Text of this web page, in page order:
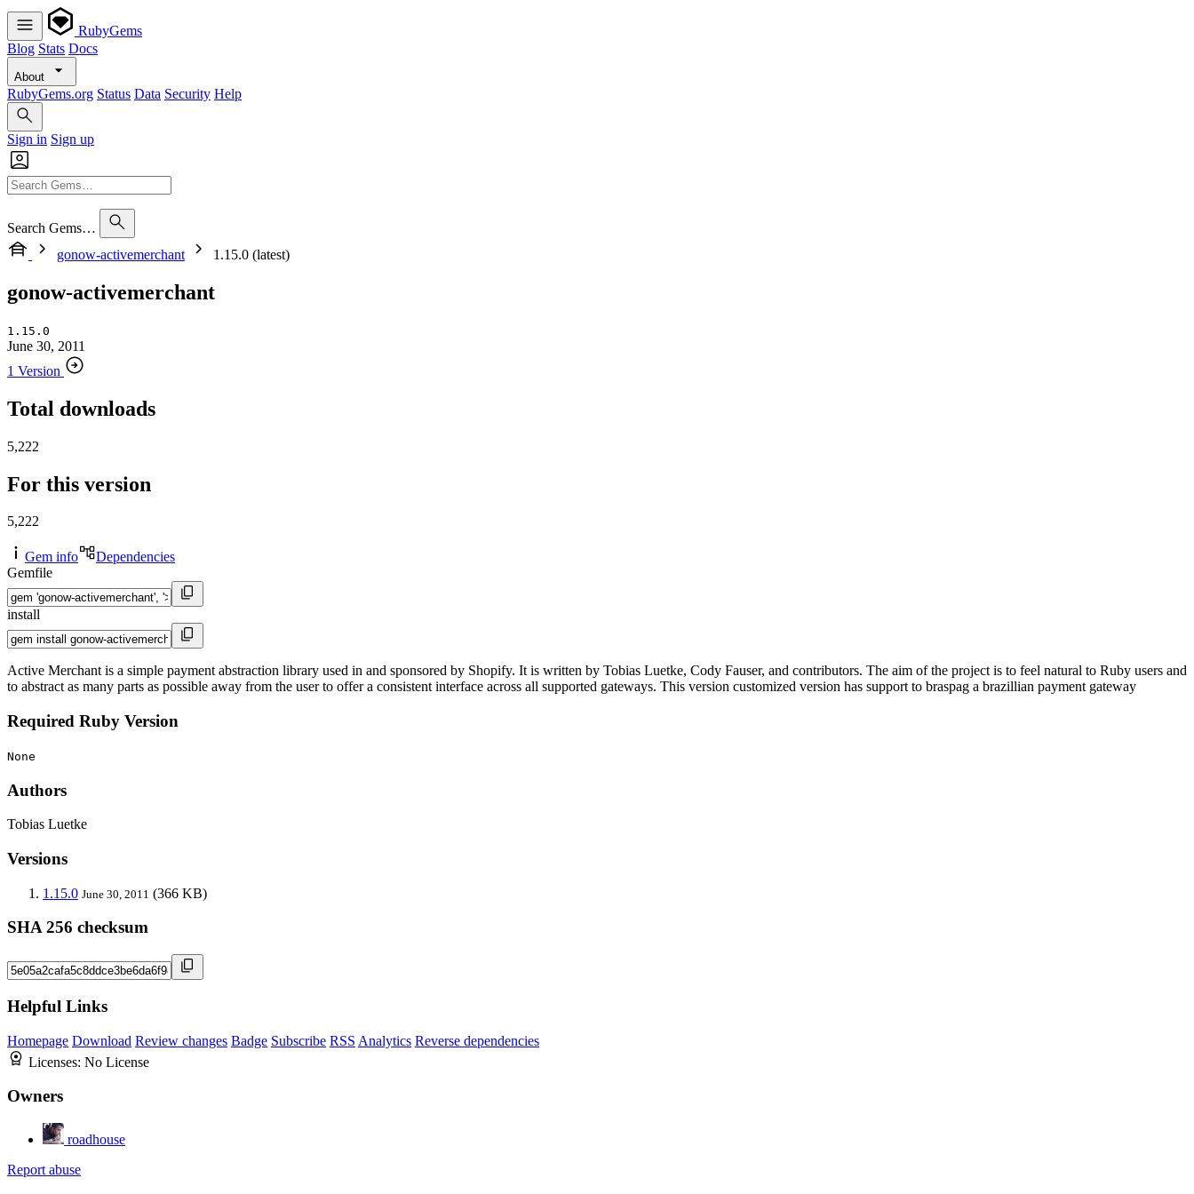
RubyGems
Blog Stats Docs
About
RubyGems.org Status Data Security Help
Sign in Sign up
Search Gems…
gonow-activemerchant
1.15.0 (latest)
gonow-activemerchant
1.15.0
June 30, 2011
1 Version
Total downloads
5,222
For this version
5,222
Gem info
Dependencies
Gemfile
install
Active Merchant is a simple payment abstraction library used in and sponsored by Shopify. It is written by Tobias Luetke, Cody Fauser, and contributors. The aim of the project is to feel natural to Ruby users and
to abstract as many parts as possible away from the user to offer a consistent interface across all supported gateways. This version customized version has support to braspag a brazillian payment gateway
Required Ruby Version
None
Authors
Tobias Luetke
Versions
1.15.0 June 30, 2011 (366 KB)
SHA 256 checksum
Helpful Links
Homepage Download Review changes Badge Subscribe RSS Analytics Reverse dependencies
Licenses: No License
Owners
roadhouse
Report abuse